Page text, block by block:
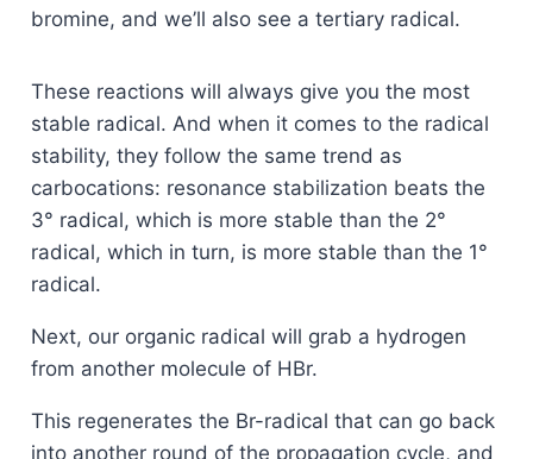
bromine, and we’ll also see a tertiary radical.
These reactions will always give you the most
stable radical. And when it comes to the radical
stability, they follow the same trend as
carbocations: resonance stabilization beats the
3° radical, which is more stable than the 2°
radical, which in turn, is more stable than the 1°
radical.
Next, our organic radical will grab a hydrogen
from another molecule of HBr.
This regenerates the Br-radical that can go back
into another round of the propagation cycle, and